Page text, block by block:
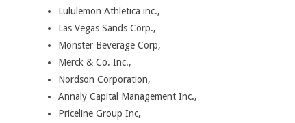
Lululemon Athletica inc.,
Las Vegas Sands Corp.,
Monster Beverage Corp,
Merck & Co. Inc.,
Nordson Corporation,
Annaly Capital Management Inc.,
Priceline Group Inc,